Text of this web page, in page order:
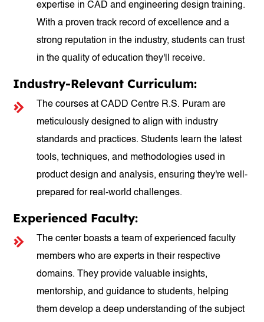
expertise in CAD and engineering design training.
With a proven track record of excellence and a
strong reputation in the industry, students can trust
in the quality of education they'll receive.
Industry-Relevant Curriculum:
The courses at CADD Centre R.S. Puram are
meticulously designed to align with industry
standards and practices. Students learn the latest
tools, techniques, and methodologies used in
product design and analysis, ensuring they're well-
prepared for real-world challenges.
Experienced Faculty:
The center boasts a team of experienced faculty
members who are experts in their respective
domains. They provide valuable insights,
mentorship, and guidance to students, helping
them develop a deep understanding of the subject